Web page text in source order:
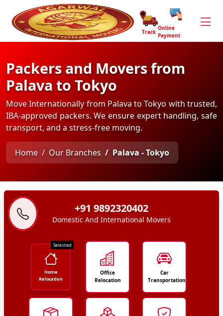
Track
Online
Payment
Packers and Movers from
Palava to Tokyo
Move Internationally from Palava to Tokyo with trusted,
IBA-approved packers. We ensure expert handling, safe
transport, and a stress-free moving.
Home Our Branches Palava - Tokyo
+91 9892320402
Domestic And International Movers
Selected
Home
Relocation
Office
Relocation
Car
Transportation